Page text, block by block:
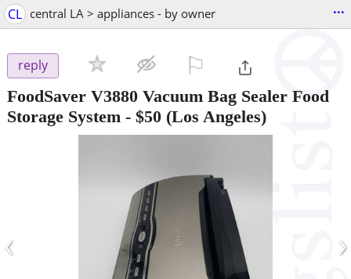
CL central LA > appliances - by owner ...
reply
FoodSaver V3880 Vacuum Bag Sealer Food
Storage System - $50 (Los Angeles)
‹ ›